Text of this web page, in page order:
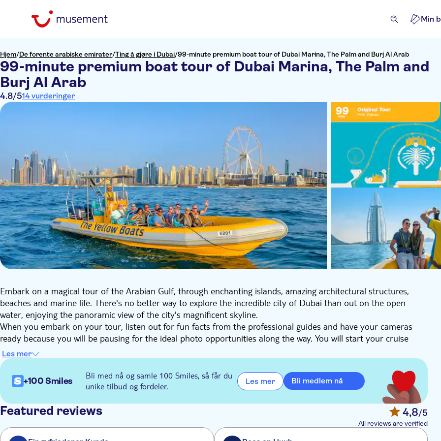
Min
Hjem/De forente arabiske emirater/Ting å gjøre i Dubai/99-minute premium boat tour of Dubai Marina, The Palm and Burj Al Arab
99-minute premium boat tour of Dubai Marina, The Palm and
Burj Al Arab
4.8/514 vurderinger
Embark on a magical tour of the Arabian Gulf, through enchanting islands, amazing architectural structures,
beaches and marine life. There's no better way to explore the incredible city of Dubai than out on the open
water, enjoying the panoramic view of the city's magnificent skyline.
When you embark on your tour, listen out for fun facts from the professional guides and have your cameras
ready because you will be pausing for the ideal photo opportunities along the way. You will start your cruise
through Dubai Marina, marveling at its spectacular modern skyline, the exclusive yachts in the dock and the
vibrant urban lifestyle that the development supports including the famous JBR Walk. The tour continues to the
luxurious Palm Jumeirah and the fairy-tale of Atlantis hotel. Finally, your tour will give you a front-row seat to
the Burj Al Arab, the world's first seven-star hotel.
Key Sights: Dubai Marina, Bluewaters Island (Ain Dubai), JBR (Jumeirah Beach Residences), Palm Jumeirah,
Atlantis Resort, Royal Atlantis Resort, Burj Al Arab, Jumeirah Beach Hotel, Skydive Dubai.
Les mer
+100 Smiles
Bli med nå og samle 100 Smiles, så får du
unike tilbud og fordeler.
Les mer Bli medlem nå
Featured reviews 4,8/5
All reviews are verified